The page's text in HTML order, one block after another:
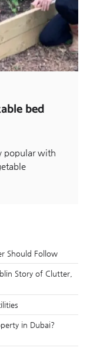
bed
popular with
Should Follow
Story of Clutter,
in Dubai?